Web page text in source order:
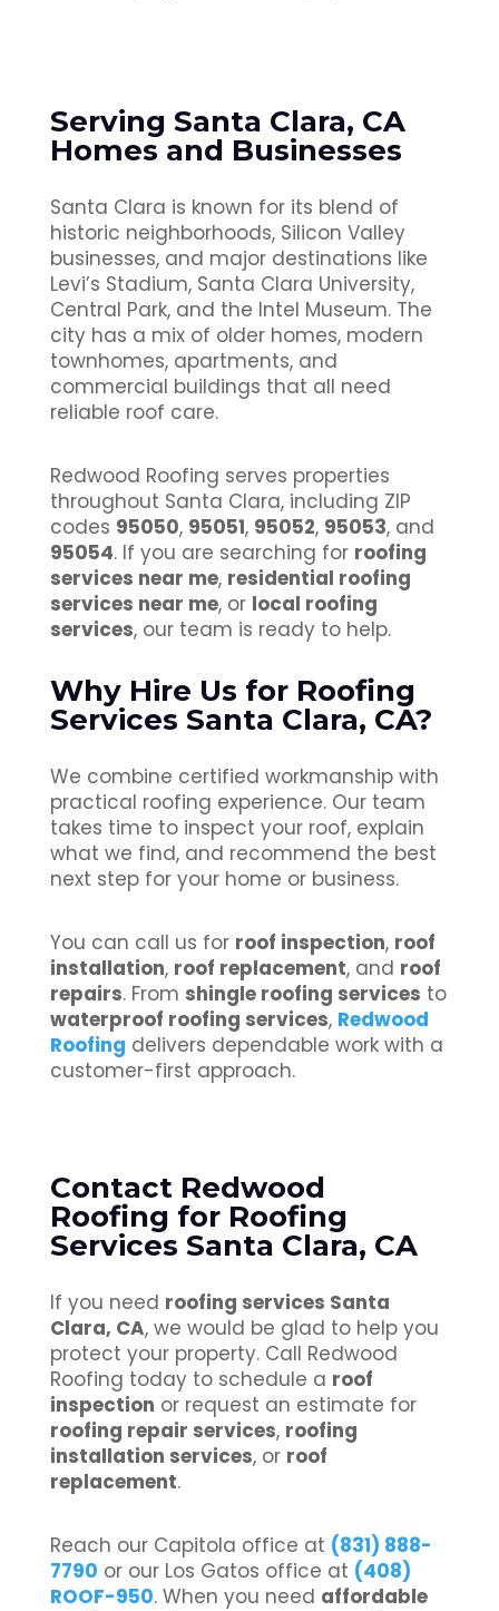
Serving Santa Clara, CA
Homes and Businesses
Santa Clara is known for its blend of
historic neighborhoods, Silicon Valley
businesses, and major destinations like
Levi’s Stadium, Santa Clara University,
Central Park, and the Intel Museum. The
city has a mix of older homes, modern
townhomes, apartments, and
commercial buildings that all need
reliable roof care.
Redwood Roofing serves properties
throughout Santa Clara, including ZIP
codes 95050, 95051, 95052, 95053, and
95054. If you are searching for roofing
services near me, residential roofing
services near me, or local roofing
services, our team is ready to help.
Why Hire Us for Roofing
Services Santa Clara, CA?
We combine certified workmanship with
practical roofing experience. Our team
takes time to inspect your roof, explain
what we find, and recommend the best
next step for your home or business.
You can call us for roof inspection, roof
installation, roof replacement, and roof
repairs. From shingle roofing services to
waterproof roofing services, Redwood
Roofing delivers dependable work with a
customer-first approach.
Contact Redwood
Roofing for Roofing
Services Santa Clara, CA
If you need roofing services Santa
Clara, CA, we would be glad to help you
protect your property. Call Redwood
Roofing today to schedule a roof
inspection or request an estimate for
roofing repair services, roofing
installation services, or roof
replacement.
Reach our Capitola office at (831) 888-
7790 or our Los Gatos office at (408)
ROOF-950. When you need affordable